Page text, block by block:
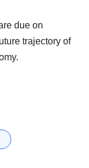
due on
trajectory of